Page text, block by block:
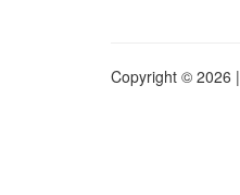
Copyright © 2026 |